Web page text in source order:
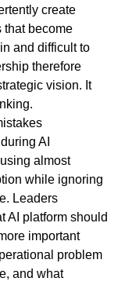
create
that become
and difficult to
therefore
vision. It
AI
almost
while ignoring
Leaders
AI platform should
important
problem
and what